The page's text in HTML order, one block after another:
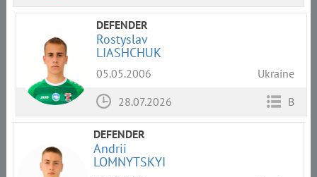
DEFENDER
Rostyslav
LIASHCHUK
05.05.2006
Ukraine
28.07.2026
B
DEFENDER
Andrii
LOMNYTSKYI